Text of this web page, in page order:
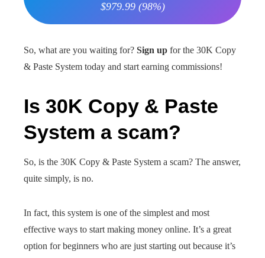
$979.99 (98%)
So, what are you waiting for? Sign up for the 30K Copy
& Paste System today and start earning commissions!
Is 30K Copy & Paste
System a scam?
So, is the 30K Copy & Paste System a scam? The answer,
quite simply, is no.
In fact, this system is one of the simplest and most
effective ways to start making money online. It’s a great
option for beginners who are just starting out because it’s